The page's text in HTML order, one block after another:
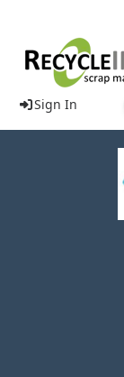
Sign In